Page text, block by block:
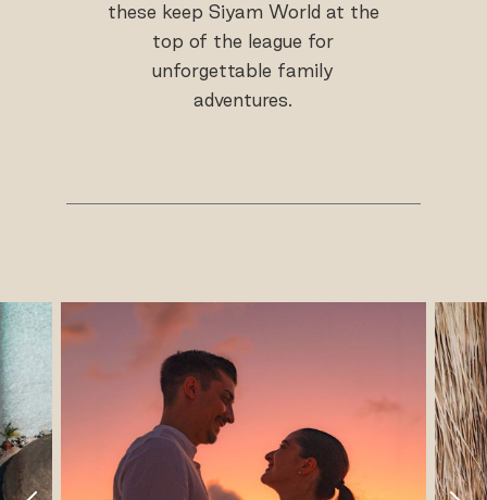
these keep Siyam World at the
top of the league for
unforgettable family
adventures.